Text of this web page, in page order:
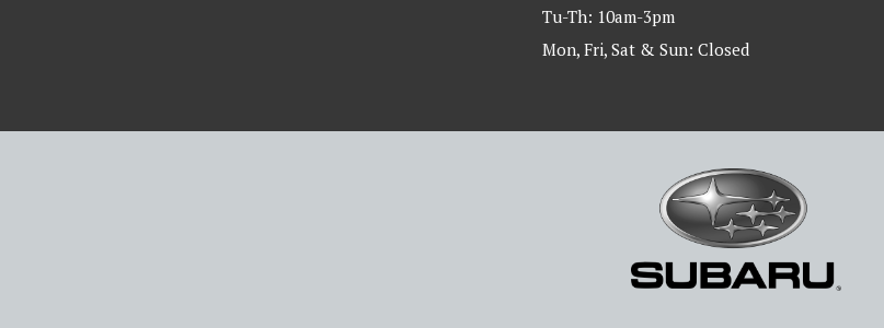
Tu-Th: 10am-3pm
Mon, Fri, Sat & Sun: Closed